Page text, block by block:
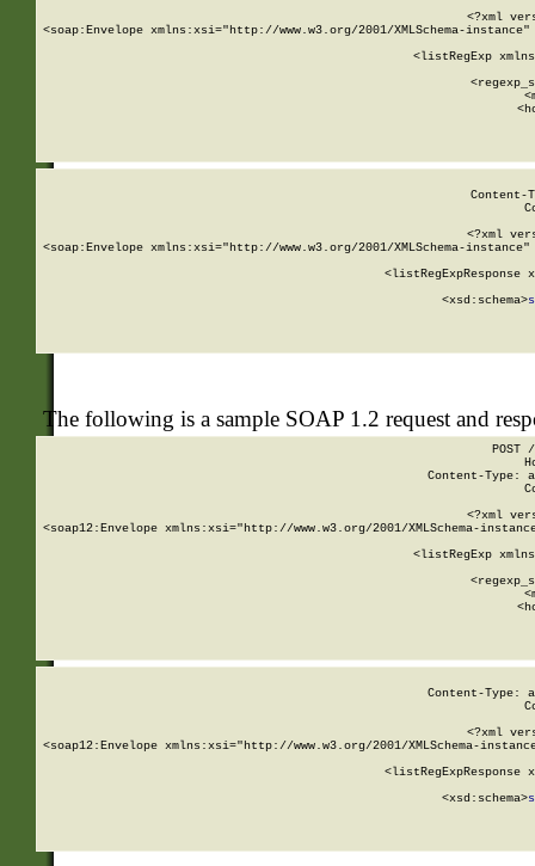
<?xml
<soap:Envelope xmlns:xsi="http://www.w3.org/2001/XMLSchema-
<listRegExp
<?xml
<soap:Envelope xmlns:xsi="http://www.w3.org/2001/XMLSchema-
<listRegExpResponse
        <xsd:schema>
The following is a sample SOAP 1.2 request and
POST
Content-Type:
<?xml
<soap12:Envelope xmlns:xsi="http://www.w3.org/2001/XMLSchema-
<listRegExp
Content-Type:
<?xml
<soap12:Envelope xmlns:xsi="http://www.w3.org/2001/XMLSchema-
<listRegExpResponse
        <xsd:schema>